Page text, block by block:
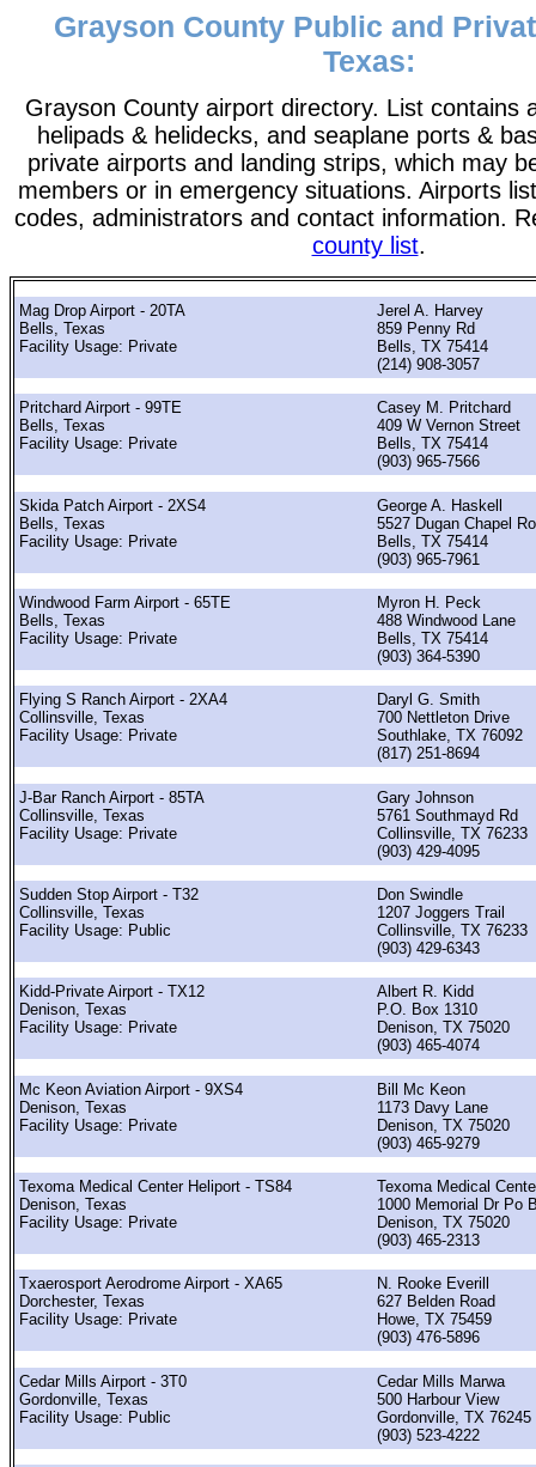
Grayson County Public and
Texas:
Grayson County airport directory. List contains
helipads & helidecks, and seaplane ports &
private airports and landing strips, which may
members or in emergency situations. Airports
codes, administrators and contact information.
county list.
Mag Drop Airport - 20TA
Bells, Texas
Facility Usage: Private
Jerel A. Harvey
859 Penny Rd
Bells, TX 75414
(214) 908-3057
Pritchard Airport - 99TE
Bells, Texas
Facility Usage: Private
Casey M. Pritchard
409 W Vernon Street
Bells, TX 75414
(903) 965-7566
Skida Patch Airport - 2XS4
Bells, Texas
Facility Usage: Private
George A. Haskell
5527 Dugan Chapel
Bells, TX 75414
(903) 965-7961
Windwood Farm Airport - 65TE
Bells, Texas
Facility Usage: Private
Myron H. Peck
488 Windwood Lane
Bells, TX 75414
(903) 364-5390
Flying S Ranch Airport - 2XA4
Collinsville, Texas
Facility Usage: Private
Daryl G. Smith
700 Nettleton Drive
Southlake, TX 76092
(817) 251-8694
J-Bar Ranch Airport - 85TA
Collinsville, Texas
Facility Usage: Private
Gary Johnson
5761 Southmayd Rd
Collinsville, TX 76233
(903) 429-4095
Sudden Stop Airport - T32
Collinsville, Texas
Facility Usage: Public
Don Swindle
1207 Joggers Trail
Collinsville, TX 76233
(903) 429-6343
Kidd-Private Airport - TX12
Denison, Texas
Facility Usage: Private
Albert R. Kidd
P.O. Box 1310
Denison, TX 75020
(903) 465-4074
Mc Keon Aviation Airport - 9XS4
Denison, Texas
Facility Usage: Private
Bill Mc Keon
1173 Davy Lane
Denison, TX 75020
(903) 465-9279
Texoma Medical Center Heliport - TS84
Denison, Texas
Facility Usage: Private
Texoma Medical
1000 Memorial Dr Po
Denison, TX 75020
(903) 465-2313
Txaerosport Aerodrome Airport - XA65
Dorchester, Texas
Facility Usage: Private
N. Rooke Everill
627 Belden Road
Howe, TX 75459
(903) 476-5896
Cedar Mills Airport - 3T0
Gordonville, Texas
Facility Usage: Public
Cedar Mills Marwa
500 Harbour View
Gordonville, TX 76245
(903) 523-4222